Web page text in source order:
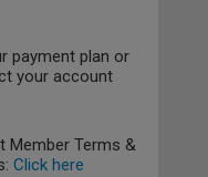
payment plan or
your account
Member Terms &
Click here